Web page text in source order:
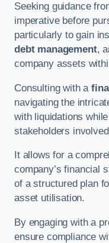
Seeking guidance
imperative before
particularly to gain
debt management,
company assets
Consulting with a
navigating the
with liquidations
stakeholders
It allows for a
company’s financial
of a structured plan
asset utilisation.
By engaging with a
ensure compliance